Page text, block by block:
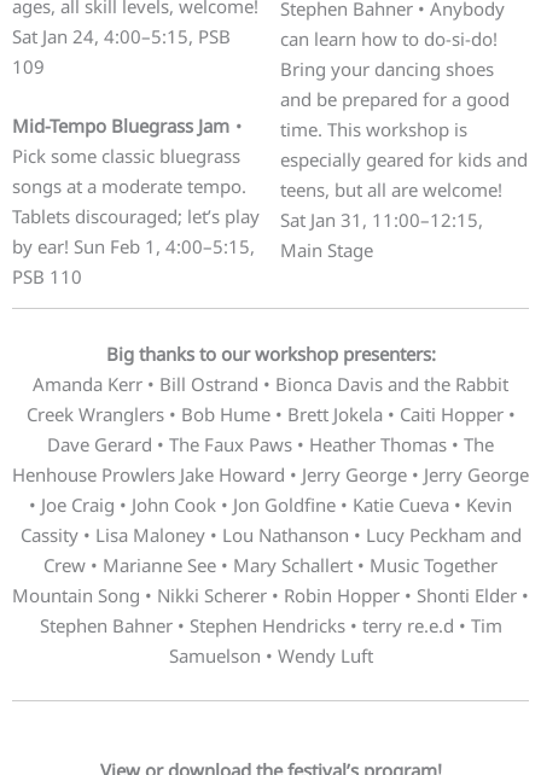
ages, all skill levels, welcome!
Sat Jan 24, 4:00–5:15, PSB
109
Mid-Tempo Bluegrass Jam •
Pick some classic bluegrass
songs at a moderate tempo.
Tablets discouraged; let’s play
by ear! Sun Feb 1, 4:00–5:15,
PSB 110
Stephen Bahner • Anybody
can learn how to do-si-do!
Bring your dancing shoes
and be prepared for a good
time. This workshop is
especially geared for kids and
teens, but all are welcome!
Sat Jan 31, 11:00–12:15,
Main Stage
Big thanks to our workshop presenters:
Amanda Kerr • Bill Ostrand • Bionca Davis and the Rabbit
Creek Wranglers • Bob Hume • Brett Jokela • Caiti Hopper •
Dave Gerard • The Faux Paws • Heather Thomas • The
Henhouse Prowlers Jake Howard • Jerry George • Jerry George
• Joe Craig • John Cook • Jon Goldfine • Katie Cueva • Kevin
Cassity • Lisa Maloney • Lou Nathanson • Lucy Peckham and
Crew • Marianne See • Mary Schallert • Music Together
Mountain Song • Nikki Scherer • Robin Hopper • Shonti Elder •
Stephen Bahner • Stephen Hendricks • terry re.e.d • Tim
Samuelson • Wendy Luft
View or download the festival’s program!